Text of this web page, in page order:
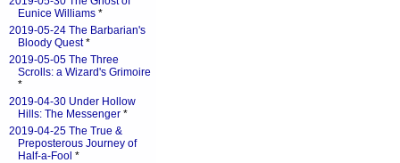
Eunice Williams *
2019-05-24 The Barbarian's
Bloody Quest*
2019-05-05 The Three
Scrolls: a Wizard's Grimoire
*
2019-04-30 Under Hollow
Hills: The Messenger *
2019-04-25 The True &
Preposterous Journey of
Half-a-Fool *